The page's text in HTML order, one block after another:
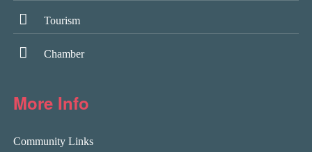
Tourism
Chamber
More Info
Community Links